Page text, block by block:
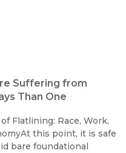
Suffering from
Than One
Flatlining: Race, Work,
this point, it is safe
bare foundational